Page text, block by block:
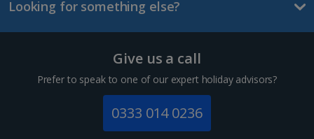
Looking for something else?
Give us a call
Prefer to speak to one of our expert holiday advisors?
0333 014 0236